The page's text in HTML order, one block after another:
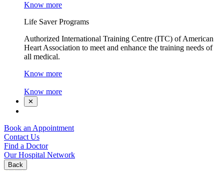
Know more
Life Saver Programs
Authorized International Training Centre (ITC) of American
Heart Association to meet and enhance the training needs of
all medical.
Know more
Know more
✕
Book an Appointment
Contact Us
Find a Doctor
Our Hospital Network
Back